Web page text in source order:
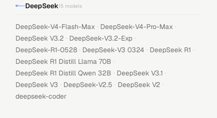
DeepSeek15 models
DeepSeek-V4-Flash-Max · DeepSeek-V4-Pro-Max ·
DeepSeek V3.2 · DeepSeek-V3.2-Exp ·
DeepSeek-R1-0528 · DeepSeek-V3 0324 · DeepSeek R1 ·
DeepSeek R1 Distill Llama 70B ·
DeepSeek R1 Distill Qwen 32B · DeepSeek V3.1 ·
DeepSeek V3 · DeepSeek-V2.5 · DeepSeek V2 ·
deepseek-coder